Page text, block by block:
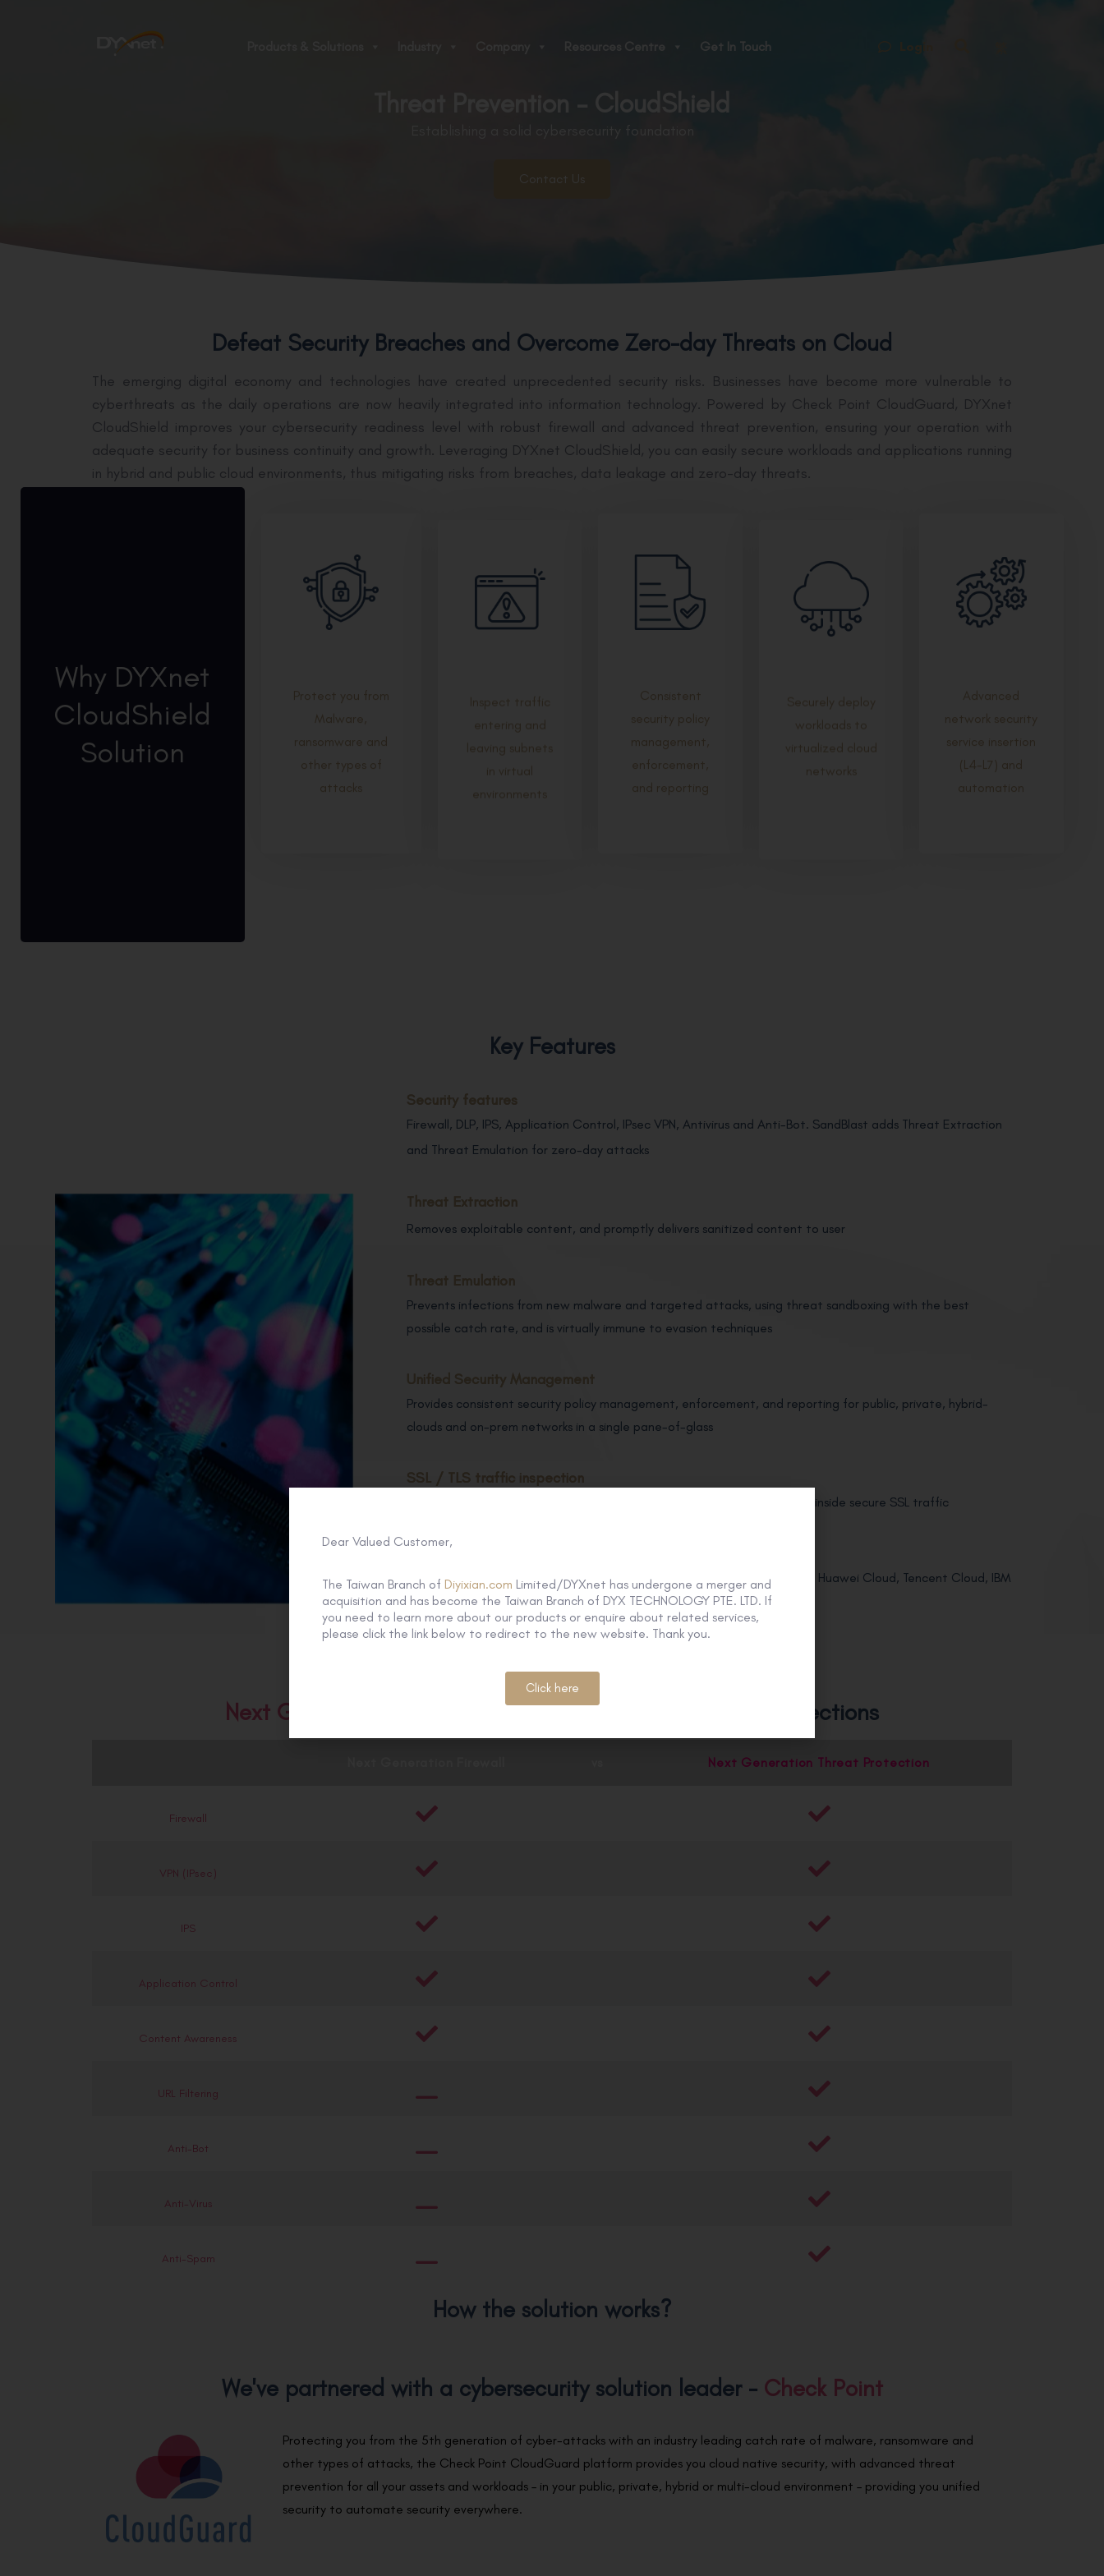
Resources Centre Get In Touch
Threat Prevention - CloudShield
Establishing a solid cybersecurity foundation
Contact Us
Defeat Security Breaches and Overcome Zero-day Threats on Cloud
The emerging digital economy and technologies have created unprecedented security risks. Businesses have become more vulnerable to
cyberthreats as the daily operations are now heavily integrated into information technology. Powered by Check Point CloudGuard, DYXnet
CloudShield improves your cybersecurity readiness level with robust firewall and advanced threat prevention, ensuring your operation with
adequate security for business continuity and growth. Leveraging DYXnet CloudShield, you can easily secure workloads and applications running
in hybrid and public cloud environments, thus mitigating risks from breaches, data leakage and zero-day threats.
Why DYXnet
CloudShield
Solution
Protect you from
Malware,
ransomware and
other types of
attacks
Inspect traffic
entering and
leaving subnets
in virtual
environments
Consistent
security policy
management,
enforcement,
and reporting
Securely deploy
workloads to
virtualized cloud
networks
Advanced
network security
service insertion
(L4-L7) and
automation
Key Features
Security features
Firewall, DLP, IPS, Application Control, IPsec VPN, Antivirus and Anti-Bot. SandBlast adds Threat Extraction
and Threat Emulation for zero-day attacks
Threat Extraction
Removes exploitable content, and promptly delivers sanitized content to user
Threat Emulation
Prevents infections from new malware and targeted attacks, using threat sandboxing with the best
possible catch rate, and is virtually immune to evasion techniques
Unified Security Management
Provides consistent security policy management, enforcement, and reporting for public, private, hybrid-
clouds and on-prem networks in a single pane-of-glass
SSL / TLS traffic inspection
With traffic forwarding and SNI support for advanced threat prevention inside secure SSL traffic
Seamless cloud-native integration
Integrate with Azure, AWS, Google Cloud, Oracle Cloud, Alibaba Cloud, Huawei Cloud, Tencent Cloud, IBM
Cloud, Cisco ACI, VMware ESXi / NSX, KVM and OpenStack seamlessly
Next Generation Threat Protectionprovides all-round protections
Next Generation Threat Protection
Firewall
VPN (IPsec)
IPS
Application Control
Content Awareness
URL Filtering
Anti-Bot
Anti-Virus
Anti-Spam
How the solution works?
We've partnered with a cybersecurity solution leader - Check Point
Protecting you from the 5th generation of cyber-attacks with an industry leading catch rate of malware, ransomware and
other types of attacks, the Check Point CloudGuard platform provides you cloud native security, with advanced threat
prevention for all your assets and workloads – in your public, private, hybrid or multi-cloud environment – providing you unified
security to automate security everywhere.
Dear Valued Customer,
The Taiwan Branch of Diyixian.com Limited/DYXnet has undergone a merger and
acquisition and has become the Taiwan Branch of DYX TECHNOLOGY PTE. LTD. If
you need to learn more about our products or enquire about related services,
please click the link below to redirect to the new website. Thank you.
Click here